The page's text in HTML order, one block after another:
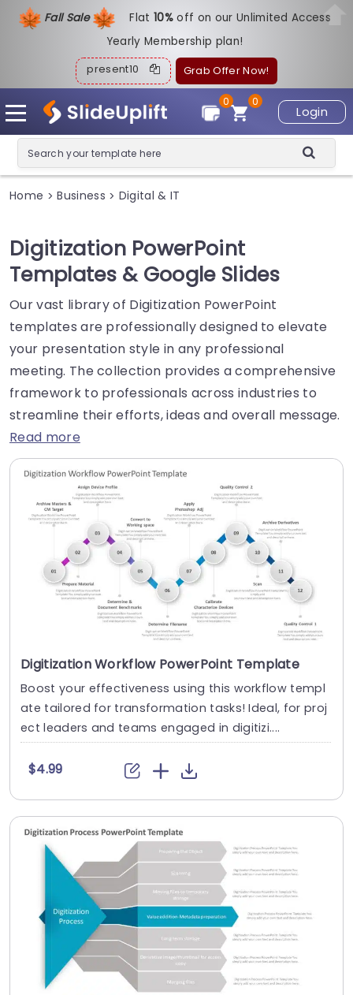
Fall Sale Flat10%off on our Unlimited Access
Yearly Membership plan!
present10 Grab Offer Now!
Login
0
0
Home > Business > Digital & IT
Digitization PowerPoint
Templates & Google Slides
Our vast library of Digitization PowerPoint
templates are professionally designed to elevate
your presentation style in any professional
meeting. The collection provides a comprehensive
framework to professionals across industries to
streamline their efforts, ideas and overall message.
Read more
Digitization Workflow PowerPoint Template
Boost your effectiveness using this workflow templ
ate tailored for transformation tasks! Ideal, for proj
ect leaders and teams engaged in digitizi....
$4.99